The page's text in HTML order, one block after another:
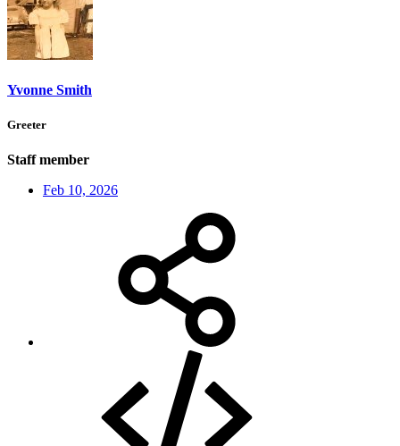
Yvonne Smith
Greeter
Staff member
Feb 10, 2026